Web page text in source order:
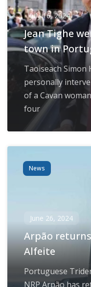
July 16, 2024
Jean Tighe
town in
Taoiseach Simon
personally
of a Cavan
four
News
June 26, 2024
Arpão
Alfeite
Portuguese
NRP Arpão has